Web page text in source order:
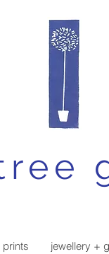
prints jewellery +